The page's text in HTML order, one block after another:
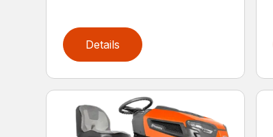
Details